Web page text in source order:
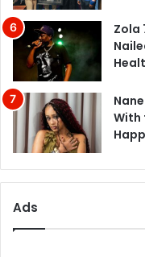
Zola
With
Ads